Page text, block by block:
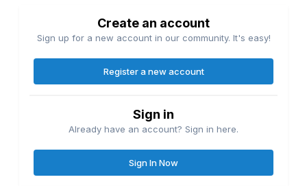
Create an account
Sign up for a new account in our community. It's easy!
Register a new account
Sign in
Already have an account? Sign in here.
Sign In Now